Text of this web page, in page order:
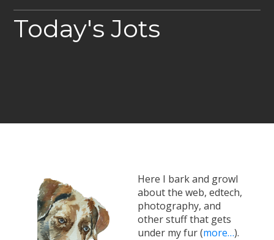
Today's Jots
Here I bark and growl
about the web, edtech,
photography, and
other stuff that gets
under my fur (more…).